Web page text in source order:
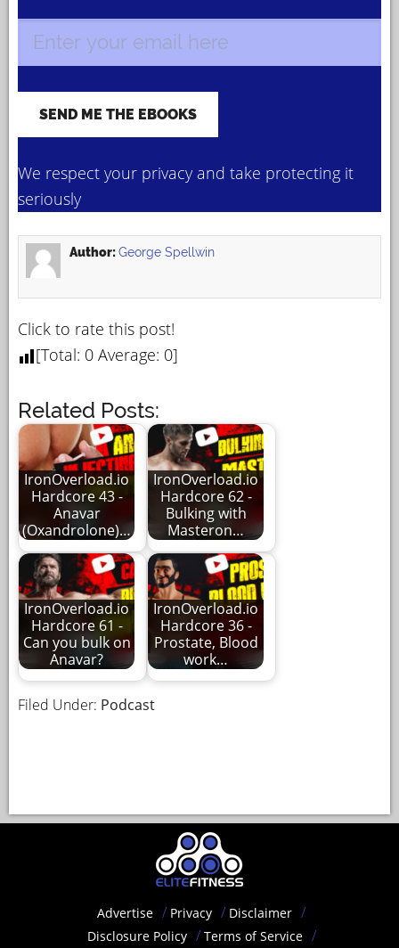
We respect your privacy and take protecting it
seriously
Author:George Spellwin
Click to rate this post!
[Total: 0 Average: 0]
Related Posts:
IronOverload.io
Hardcore 43 -
Anavar
(Oxandrolone)…
IronOverload.io
Hardcore 62 -
Bulking with
Masteron…
IronOverload.io
Hardcore 61 -
Can you bulk on
Anavar?
IronOverload.io
Hardcore 36 -
Prostate, Blood
work…
Filed Under: Podcast
Advertise Privacy
Disclaimer
Disclosure Policy
Terms of Service